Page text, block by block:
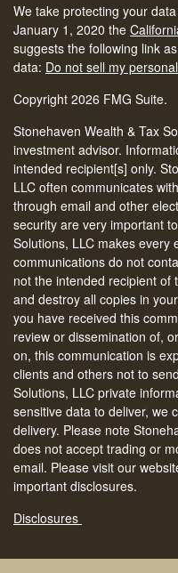
We take protecting your
January 1, 2020 the
suggests the following link
data: Do not sell my
Copyright 2026 FMG Suite.
Stonehaven Wealth & Tax
investment advisor.
intended recipient[s] only.
LLC often communicates
through email and other
security are very important
Solutions, LLC makes every
communications do not
not the intended recipient of
and destroy all copies in
you have received this
review or dissemination of,
on, this communication is
clients and others not to
Solutions, LLC private
sensitive data to deliver, we
delivery. Please note
does not accept trading or
email. Please visit our
important disclosures.
Disclosures